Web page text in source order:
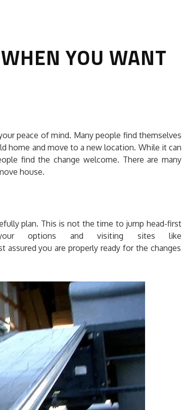
YOU WANT
peace of mind. Many people find themselves
home and move to a new location. While it can
find the change welcome. There are many
house.
plan. This is not the time to jump head-first
options and visiting sites like
assured you are properly ready for the changes
HOW TO SELECT THE BEST
COMMERCIAL CLEANING SERVICE?
HOME CLEANING